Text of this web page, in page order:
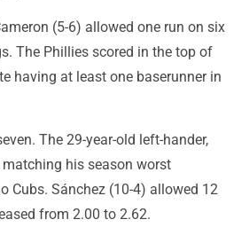
(5-6) allowed one run on six
The Phillies scored in the top of
having at least one baserunner in
The 29-year-old left-hander,
his season worst
Cubs. Sánchez (10-4) allowed 12
from 2.00 to 2.62.